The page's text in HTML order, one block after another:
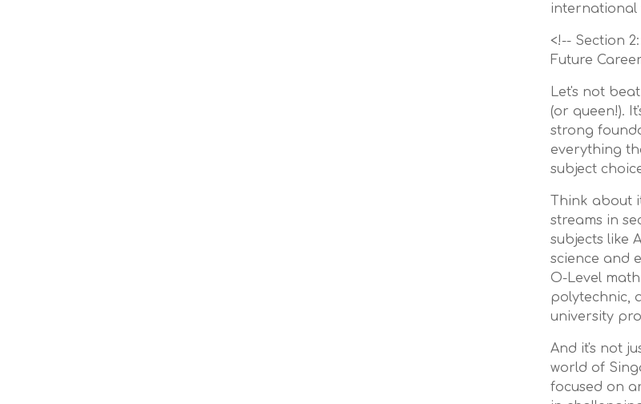
international
<!-- Section
Future
Let's not
(or queen!).
strong
everything
subject
Think about
streams in
subjects like
science and
O-Level
polytechnic,
university
And it's not
world of
focused on